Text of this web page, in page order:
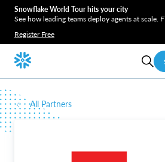
Snowflake World Tour hits your city
See how leading teams deploy agents at scale.
Register Free
All Partners